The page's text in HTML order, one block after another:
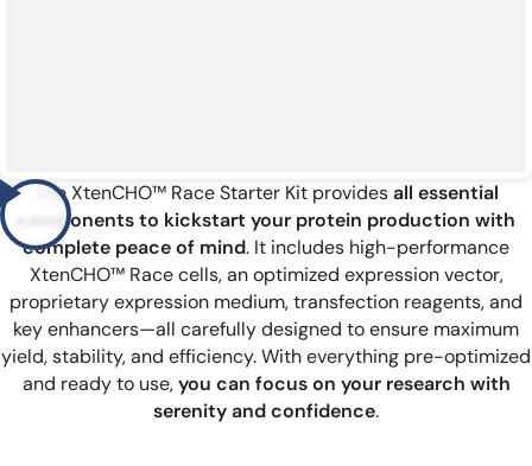
The XtenCHO™ Race Starter Kit providesall essential
components to kickstart your protein production with
complete peace of mind. It includes high-performance
XtenCHO™ Race cells, an optimized expression vector,
proprietary expression medium, transfection reagents, and
key enhancers—all carefully designed to ensure maximum
yield, stability, and efficiency. With everything pre-optimized
and ready to use,you can focus on your research with
serenity and confidence.